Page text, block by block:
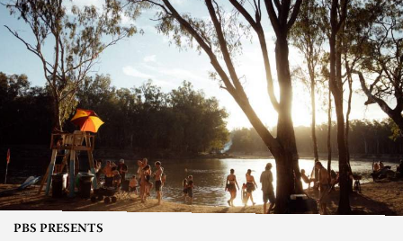
PBS PRESENTS